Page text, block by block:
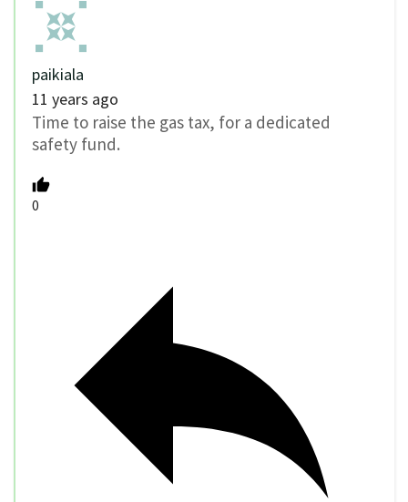
paikiala
11 years ago
Time to raise the gas tax, for a dedicated
safety fund.
0